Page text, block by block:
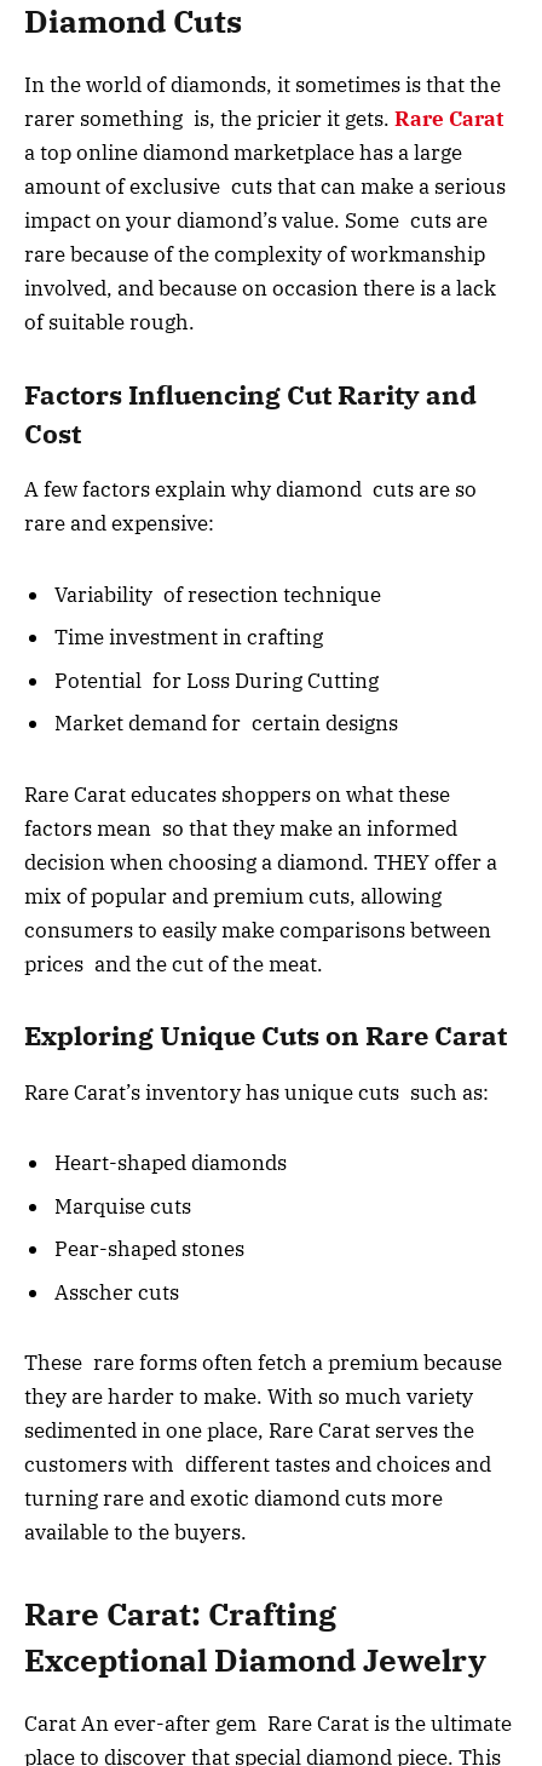
Diamond Cuts
In the world of diamonds, it sometimes is that the
rarer something is, the pricier it gets. Rare Carat
a top online diamond marketplace has a large
amount of exclusive cuts that can make a serious
impact on your diamond’s value. Some cuts are
rare because of the complexity of workmanship
involved, and because on occasion there is a lack
of suitable rough.
Factors Influencing Cut Rarity and
Cost
A few factors explain why diamond cuts are so
rare and expensive:
Variability of resection technique
Time investment in crafting
Potential for Loss During Cutting
Market demand for certain designs
Rare Carat educates shoppers on what these
factors mean so that they make an informed
decision when choosing a diamond. THEY offer a
mix of popular and premium cuts, allowing
consumers to easily make comparisons between
prices and the cut of the meat.
Exploring Unique Cuts on Rare Carat
Rare Carat’s inventory has unique cuts such as:
Heart-shaped diamonds
Marquise cuts
Pear-shaped stones
Asscher cuts
These rare forms often fetch a premium because
they are harder to make. With so much variety
sedimented in one place, Rare Carat serves the
customers with different tastes and choices and
turning rare and exotic diamond cuts more
available to the buyers.
Rare Carat: Crafting
Exceptional Diamond Jewelry
Carat An ever-after gem Rare Carat is the ultimate
place to discover that special diamond piece. This